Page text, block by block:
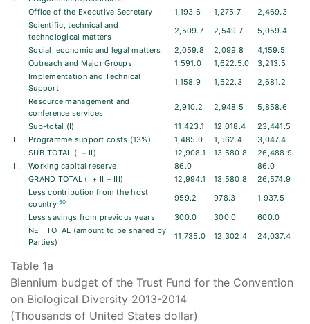
Table 1a
Biennium budget of the Trust Fund for the Convention
on Biological Diversity 2013-2014
(Thousands of United States dollar)
Office of the Executive Secretary
1,193.6 1,275.7
2,469.3
Scientific, technical and
technological matters
2,509.7 2,549.7
5,059.4
Social, economic and legal matters
2,059.8 2,099.8
4,159.5
Outreach and Major Groups
1,591.0 1,622.5.0
3,213.5
Implementation and Technical
Support
1,158.9 1,522.3
2,681.2
Resource management and
conference services
2,910.2 2,948.5
5,858.6
Sub-total (I)
11,423.1 12,018.4
23,441.5
II.
Programme support costs (13%) 1,485.0 1,562.4
3,047.4
SUB-TOTAL (I + II)
12,908.1 13,580.8
26,488.9
III.
Working capital reserve 86.0
86.0
GRAND TOTAL (I + II + III)
12,994.1 13,580.8
26,574.9
Less contribution from the host
country50 959.2 978.3
1,937.5
Less savings from previous years
300.0 300.0
600.0
NET TOTAL (amount to be shared by
Parties)
11,735.0 12,302.4 24,037.4